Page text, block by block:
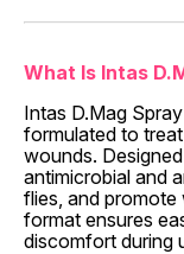
What Is Intas
Intas D.Mag
formulated to
wounds.
antimicrobial and
flies, and
format ensures
discomfort during